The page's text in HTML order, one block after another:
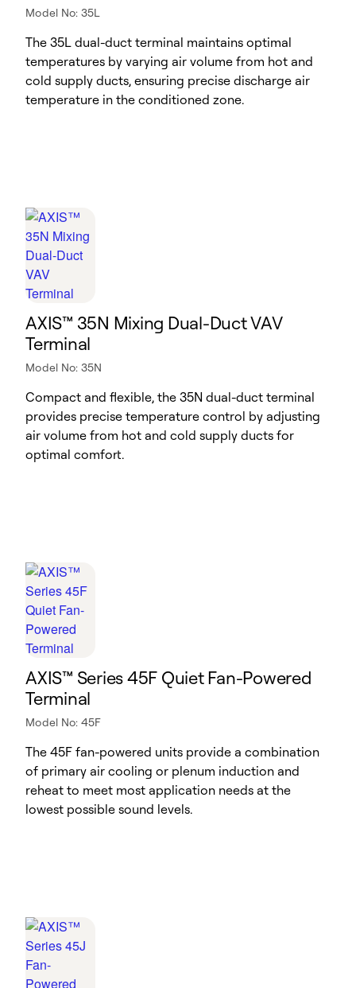
Model No: 35L
The 35L dual-duct terminal maintains optimal
temperatures by varying air volume from hot and
cold supply ducts, ensuring precise discharge air
temperature in the conditioned zone.
AXIS™ 35N Mixing Dual-Duct VAV
Terminal
Model No: 35N
Compact and flexible, the 35N dual-duct terminal
provides precise temperature control by adjusting
air volume from hot and cold supply ducts for
optimal comfort.
AXIS™ Series 45F Quiet Fan-Powered
Terminal
Model No: 45F
The 45F fan-powered units provide a combination
of primary air cooling or plenum induction and
reheat to meet most application needs at the
lowest possible sound levels.